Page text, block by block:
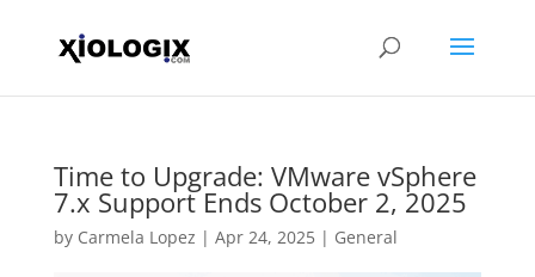
Time to Upgrade: VMware vSphere
7.x Support Ends October 2, 2025
by Carmela Lopez | Apr 24, 2025| General